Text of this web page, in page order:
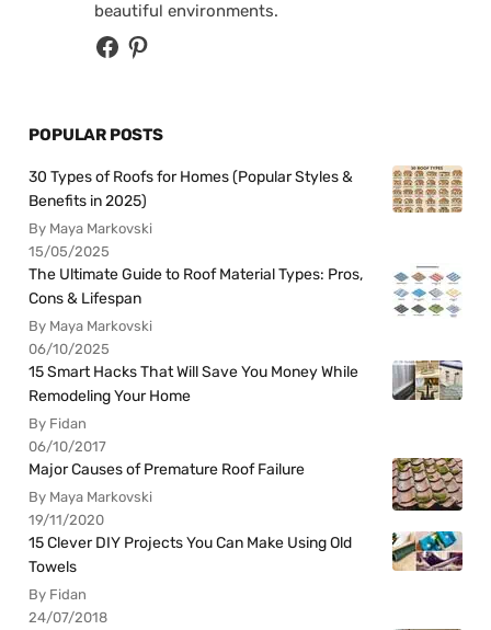
beautiful environments.
POPULAR POSTS
30 Types of Roofs for Homes (Popular Styles &
Benefits in 2025)
By Maya Markovski
15/05/2025
The Ultimate Guide to Roof Material Types: Pros,
Cons & Lifespan
By Maya Markovski
06/10/2025
15 Smart Hacks That Will Save You Money While
Remodeling Your Home
By Fidan
06/10/2017
Major Causes of Premature Roof Failure
By Maya Markovski
19/11/2020
15 Clever DIY Projects You Can Make Using Old
Towels
By Fidan
24/07/2018